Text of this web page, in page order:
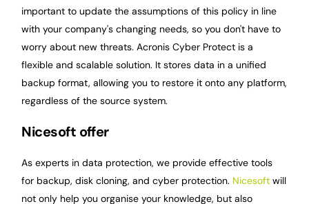
important to update the assumptions of this policy in line
with your company's changing needs, so you don't have to
worry about new threats. Acronis Cyber Protect is a
flexible and scalable solution. It stores data in a unified
backup format, allowing you to restore it onto any platform,
regardless of the source system.
Nicesoft offer
As experts in data protection, we provide effective tools
for backup, disk cloning, and cyber protection. Nicesoft will
not only help you organise your knowledge, but also